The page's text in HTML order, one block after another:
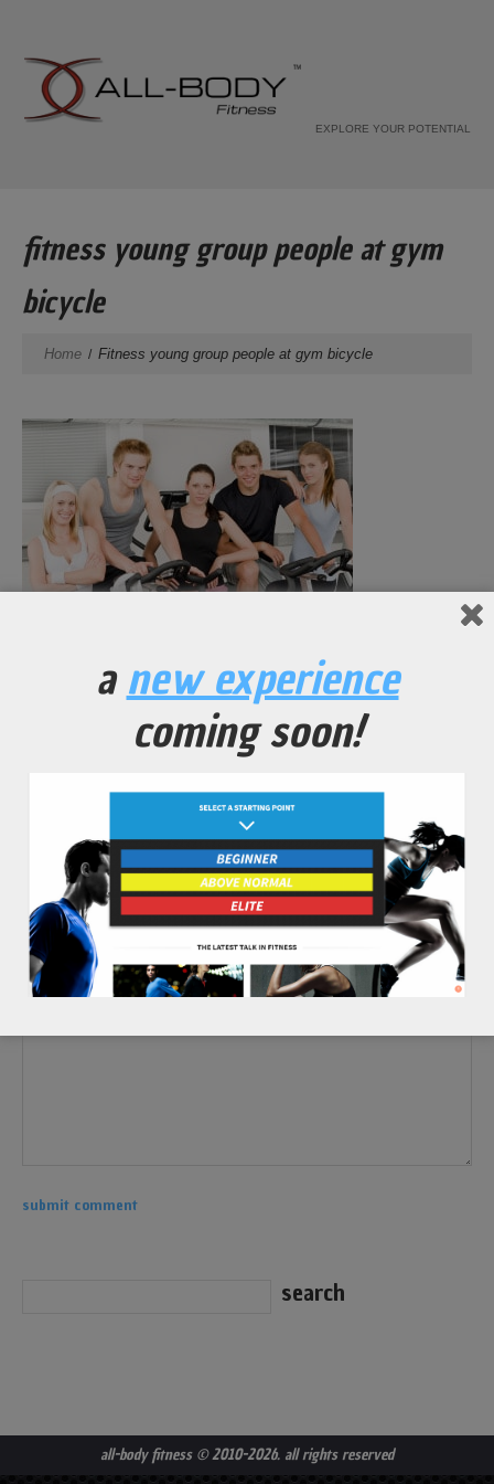
EXPLORE YOUR POTENTIAL
fitness young group people at gym
bicycle
Home Fitness young group people at gym bicycle
Fitness young group people at gym bicycle portrait
No Comments Yet.
leave a comment
all-body fitness© 2010-2026. all rights reserved
anew experience
coming soon!